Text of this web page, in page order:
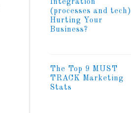
Integration
(processes and tech)
Hurting Your
Business?
The Top 9 MUST
TRACK Marketing
Stats